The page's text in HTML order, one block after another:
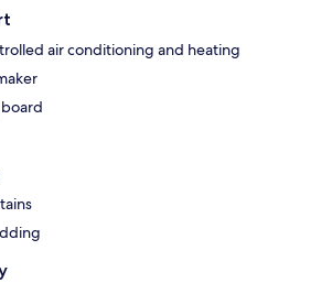
air conditioning and heating